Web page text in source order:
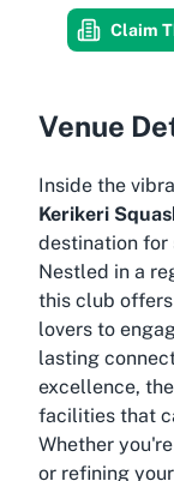
Claim
Venue
Inside the
Kerikeri
destination for
Nestled in a
this club
lovers to
lasting
excellence,
facilities that
Whether
or refining